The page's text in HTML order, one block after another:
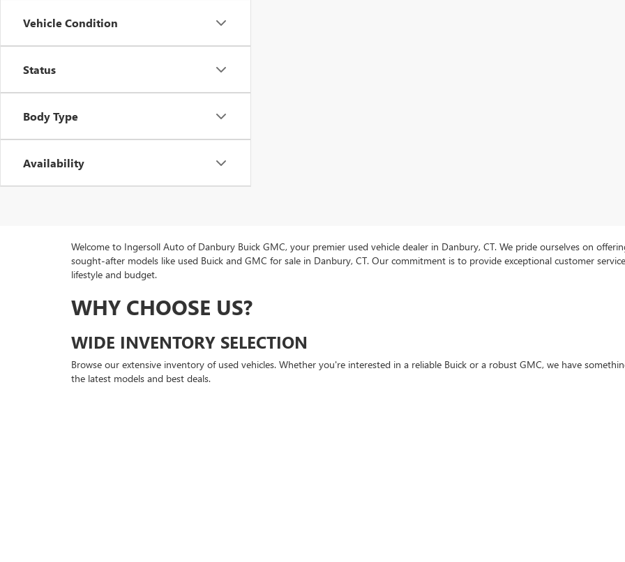
Vehicle Condition
Status
Body Type
Availability
Welcome to Ingersoll Auto of Danbury Buick GMC, your premier used vehicle dealer in Danbury, CT. We pride ourselves on
sought-after models like used Buick and GMC for sale in Danbury, CT. Our commitment is to provide exceptional customer
lifestyle and budget.
WHY CHOOSE US?
WIDE INVENTORY SELECTION
Browse our extensive inventory of used vehicles. Whether you're interested in a reliable Buick or a robust GMC, we have
the latest models and best deals.